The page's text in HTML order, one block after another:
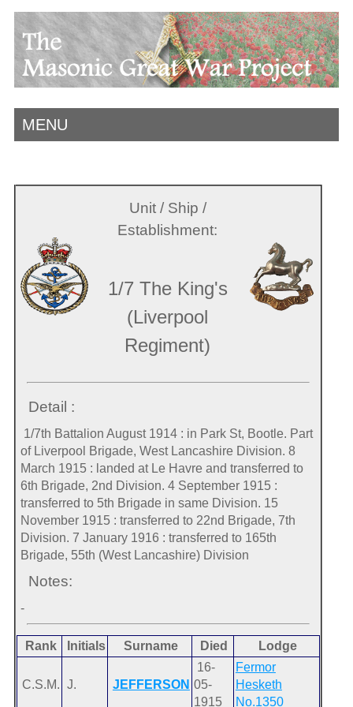
MENU
Unit / Ship /
Establishment:
1/7 The King's
(Liverpool
Regiment)
Detail :
1/7th Battalion August 1914 : in Park St, Bootle. Part
of Liverpool Brigade, West Lancashire Division. 8
March 1915 : landed at Le Havre and transferred to
6th Brigade, 2nd Division. 4 September 1915 :
transferred to 5th Brigade in same Division. 15
November 1915 : transferred to 22nd Brigade, 7th
Division. 7 January 1916 : transferred to 165th
Brigade, 55th (West Lancashire) Division
Notes:
-
Rank Initials Surname Died Lodge
C.S.M. J. JEFFERSON
16-
05-
1915
Fermor
Hesketh
No.1350